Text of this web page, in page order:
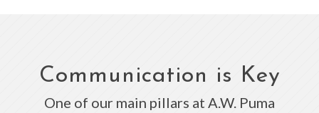
Communication is Key
One of our main pillars at A.W. Puma